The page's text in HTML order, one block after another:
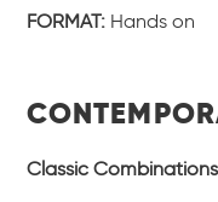
FORMAT: Hands on
Classic Combinations